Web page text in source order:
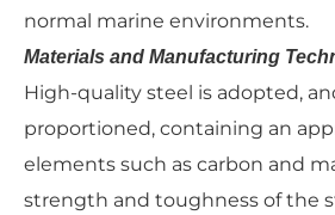
normal marine environments.
Materials and Manufacturing
High-quality steel is adopted,
proportioned, containing an
elements such as carbon and
strength and toughness of the